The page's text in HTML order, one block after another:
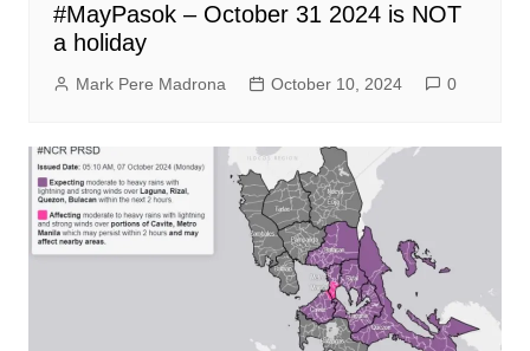
#MayPasok – October 31 2024 is NOT
a holiday
Mark Pere Madrona October 10, 2024 0